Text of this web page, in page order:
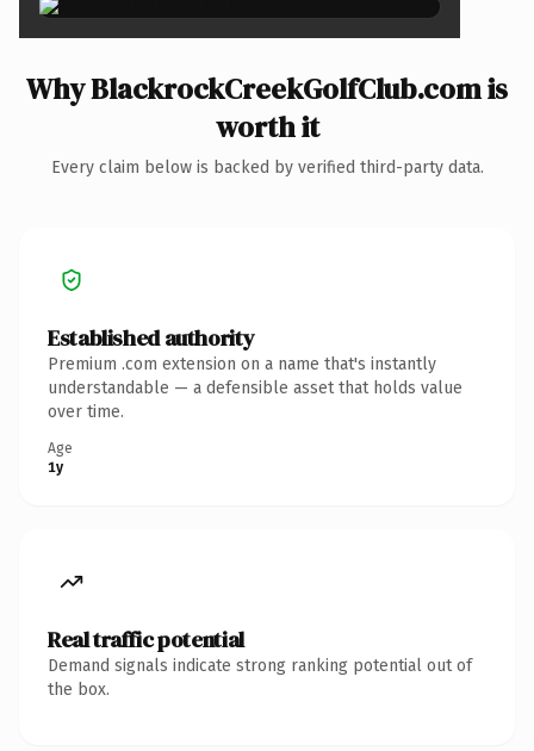
Why BlackrockCreekGolfClub.com is
worth it
Every claim below is backed by verified third-party data.
Established authority
Premium .com extension on a name that's instantly
understandable — a defensible asset that holds value
over time.
Age
1y
Real traffic potential
Demand signals indicate strong ranking potential out of
the box.